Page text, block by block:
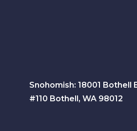
Snohomish: 18001 Bothell
#110 Bothell, WA 98012